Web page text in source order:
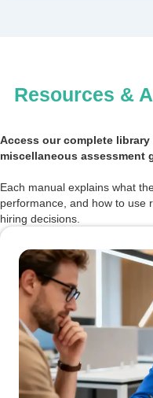
Resources &
Access our complete
miscellaneous assessment
Each manual explains what
performance, and how to use
hiring decisions.